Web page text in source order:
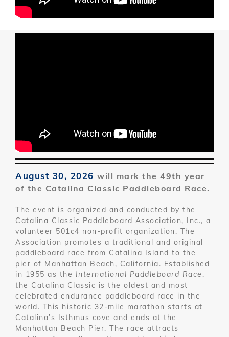
August 30, 2026 will mark the 49th year
of the Catalina Classic Paddleboard Race.
The event is organized and conducted by the
Catalina Classic Paddleboard Association, Inc., a
volunteer 501c4 non-profit organization. The
Association promotes a traditional and original
paddleboard race from Catalina Island to the
pier of Manhattan Beach, California. Established
in 1955 as the International Paddleboard Race ,
the Catalina Classic is the oldest and most
celebrated endurance paddleboard race in the
world. This historic 32-mile marathon starts at
Catalina’s Isthmus cove and ends at the
Manhattan Beach Pier. The race attracts